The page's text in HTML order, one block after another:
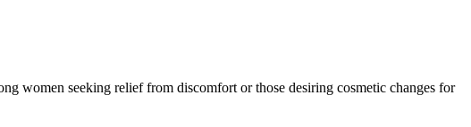
women seeking relief from discomfort or those desiring cosmetic changes for